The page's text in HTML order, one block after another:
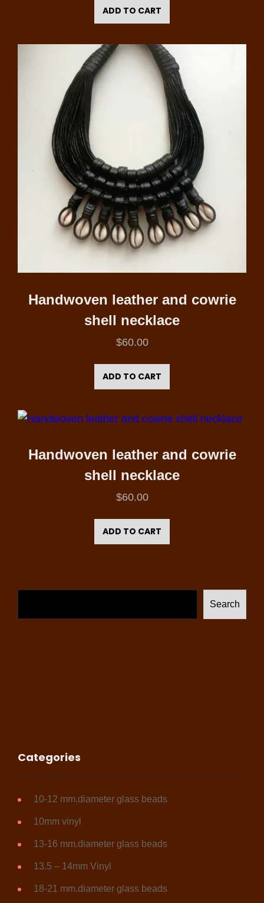
ADD TO CART
Handwoven leather and cowrie
shell necklace
$60.00
ADD TO CART
Handwoven leather and cowrie
shell necklace
$60.00
ADD TO CART
Search
Categories
10-12 mm.diameter glass beads
10mm vinyl
13-16 mm.diameter glass beads
13.5 – 14mm Vinyl
18-21 mm.diameter glass beads